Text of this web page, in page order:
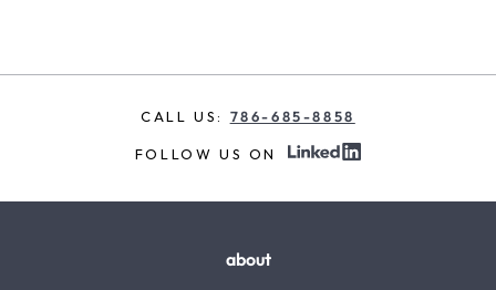
CALL US: 786-685-8858
FOLLOW US ON
about